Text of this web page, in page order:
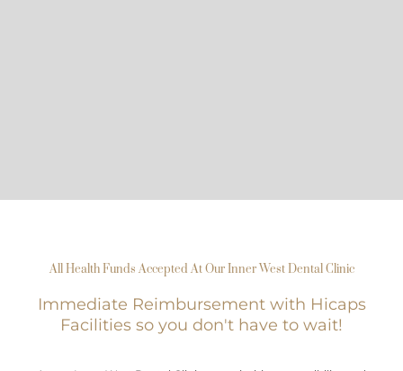
All Health Funds Accepted At Our Inner West Dental Clinic
Immediate Reimbursement with Hicaps
Facilities so you don't have to wait!